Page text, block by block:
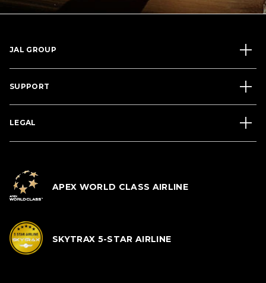
JAL GROUP
SUPPORT
LEGAL
APEX WORLD CLASS AIRLINE
SKYTRAX 5-STAR AIRLINE